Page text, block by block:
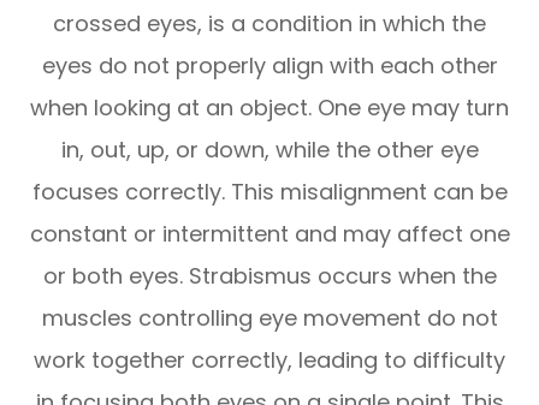
crossed eyes, is a condition in which the
eyes do not properly align with each other
when looking at an object. One eye may turn
in, out, up, or down, while the other eye
focuses correctly. This misalignment can be
constant or intermittent and may affect one
or both eyes. Strabismus occurs when the
muscles controlling eye movement do not
work together correctly, leading to difficulty